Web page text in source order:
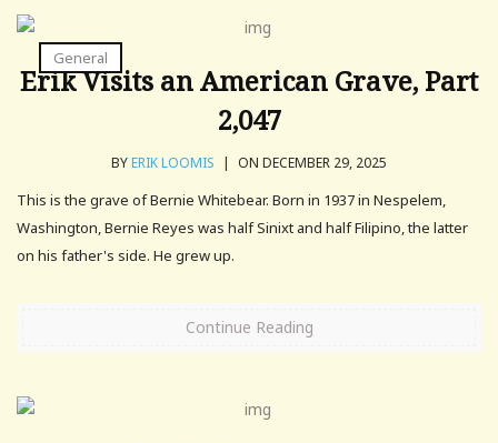
General
Erik Visits an American Grave, Part
2,047
BYERIK LOOMIS | ON DECEMBER 29, 2025
This is the grave of Bernie Whitebear. Born in 1937 in Nespelem,
Washington, Bernie Reyes was half Sinixt and half Filipino, the latter
on his father's side. He grew up.
Continue Reading